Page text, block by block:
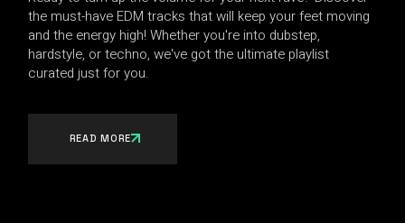
the must-have EDM tracks that will keep your feet moving
and the energy high! Whether you're into dubstep,
hardstyle, or techno, we've got the ultimate playlist
curated just for you.
READ MORE